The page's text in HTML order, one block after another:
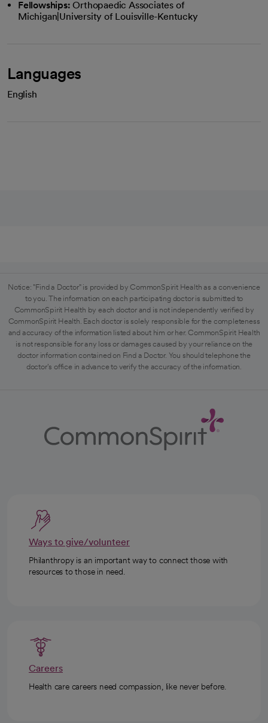
Fellowships: Orthopaedic Associates of
Michigan|University of Louisville-Kentucky
Languages
English
Notice: "Find a Doctor" is provided by CommonSpirit Health as a convenience
to you. The information on each participating doctor is submitted to
CommonSpirit Health by each doctor and is not independently verified by
CommonSpirit Health. Each doctor is solely responsible for the completeness
and accuracy of the information listed about him or her. CommonSpirit Health
is not responsible for any loss or damages caused by your reliance on the
doctor information contained on Find a Doctor. You should telephone the
doctor's office in advance to verify the accuracy of the information.
Ways to give/volunteer
Philanthropy is an important way to connect those with
resources to those in need.
Careers
Health care careers need compassion, like never before.